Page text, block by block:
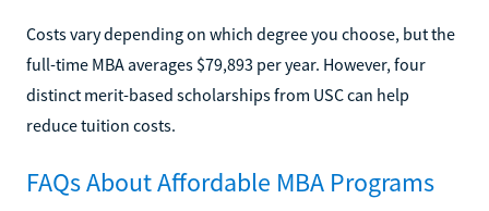
Costs vary depending on which degree you choose, but the
full-time MBA averages $79,893 per year. However, four
distinct merit-based scholarships from USC can help
reduce tuition costs.
FAQs About Affordable MBA Programs